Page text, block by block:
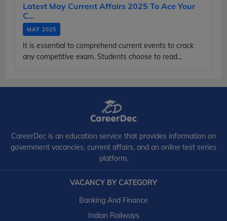
Latest May Current Affairs 2025 To Ace Your
C...
MAY 2025
It is essential to comprehend current events to crack
any competitive exam. Students choose to read...
CareerDec is an education service that provides information on
government vacancies, current affairs, and an online test series
platform.
VACANCY BY CATEGORY
Banking And Finance
Indian Railways